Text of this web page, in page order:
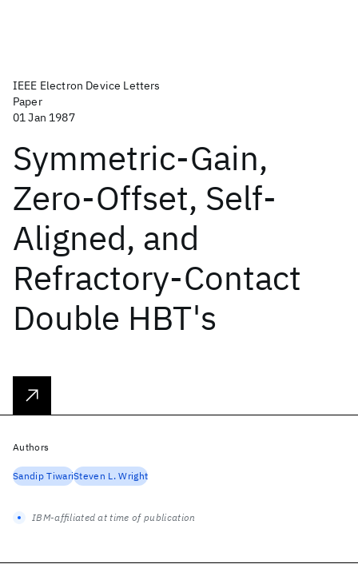
IEEE Electron Device Letters
Paper
01 Jan 1987
Symmetric-Gain,
Zero-Offset, Self-
Aligned, and
Refractory-Contact
Double HBT's
Authors
Sandip TiwariSteven L. Wright
IBM-affiliated at time of publication